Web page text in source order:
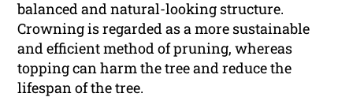
balanced and natural-looking structure.
Crowning is regarded as a more sustainable
and efficient method of pruning, whereas
topping can harm the tree and reduce the
lifespan of the tree.